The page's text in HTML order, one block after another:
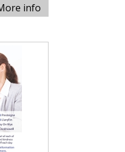
info